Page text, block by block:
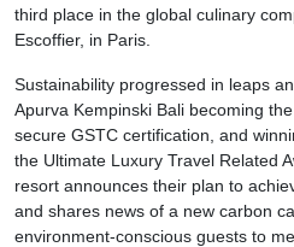
third place in the global culinary
Escoffier, in Paris.
Sustainability progressed in leaps
Apurva Kempinski Bali becoming
secure GSTC certification, and
the Ultimate Luxury Travel Related
resort announces their plan to
and shares news of a new carbon
environment-conscious guests to